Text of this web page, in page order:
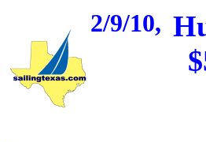
2/9/10,